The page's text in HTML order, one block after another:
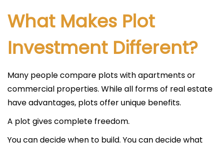
What Makes Plot
Investment Different?
Many people compare plots with apartments or
commercial properties. While all forms of real estate
have advantages, plots offer unique benefits.
A plot gives complete freedom.
You can decide when to build. You can decide what